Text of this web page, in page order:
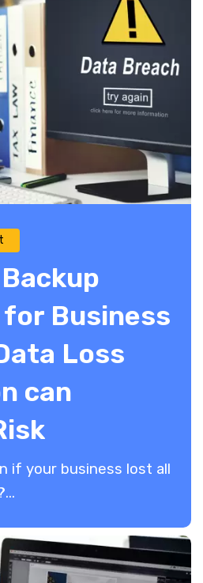
Business
Loss
can
if your business lost all